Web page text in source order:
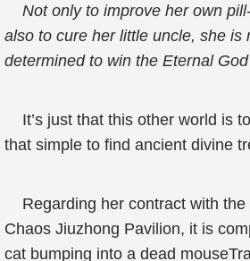
Not only to improve her own
also to cure her little uncle, she is
determined to win the Eternal
It’s just that this other world is
that simple to find ancient divine
Regarding her contract with
Chaos Jiuzhong Pavilion, it is
cat bumping into a dead